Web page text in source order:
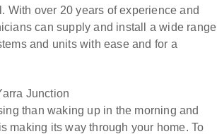
With over 20 years of experience and
can supply and install a wide range
and units with ease and for a
Junction
than waking up in the morning and
making its way through your home. To